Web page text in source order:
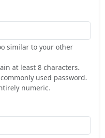
similar to your other
at least 8 characters.
used password.
numeric.